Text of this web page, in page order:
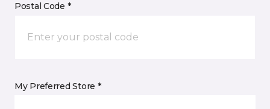
Postal Code *
My Preferred Store *